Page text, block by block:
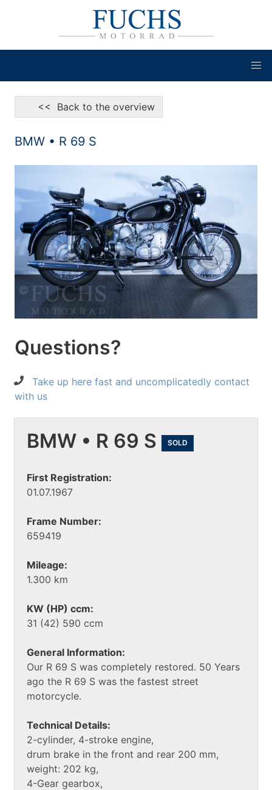
<< Back to the overview
BMW • R 69 S
Questions?
Take up here fast and uncomplicatedly contact
with us
BMW • R 69 S SOLD
First Registration:
01.07.1967
Frame Number:
659419
Mileage:
1.300 km
KW (HP) ccm:
31 (42) 590 ccm
General Information:
Our R 69 S was completely restored. 50 Years
ago the R 69 S was the fastest street
motorcycle.
Technical Details:
2-cylinder, 4-stroke engine,
drum brake in the front and rear 200 mm,
weight: 202 kg,
4-Gear gearbox,